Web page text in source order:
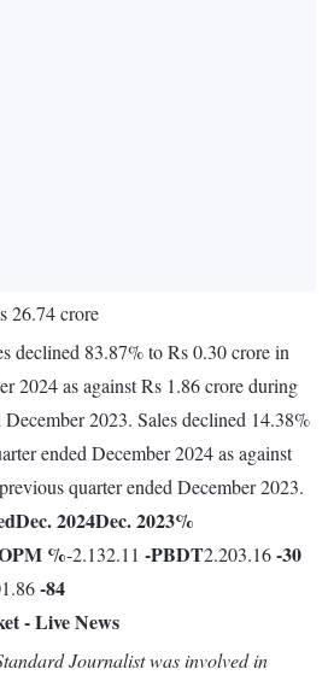
26.74 crore
declined 83.87% to Rs 0.30 crore in
2024 as against Rs 1.86 crore during
2023. Sales declined 14.38%
ended December 2024 as against
quarter ended December 2023.
Dec. 2024Dec. 2023%
%-2.132.11 -PBDT2.203.16-30
-84
- Live News
Journalist was involved in